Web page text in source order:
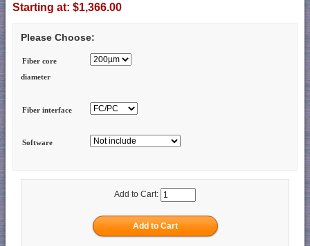
Starting at: $1,366.00
Please Choose:
Fiber core
diameter
Fiber interface
Software
Add to Cart: